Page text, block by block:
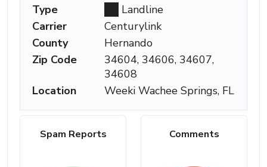
Spam Reports Comments
Type
Landline
Carrier
Centurylink
County
Hernando
Zip Code
34604, 34606, 34607,
34608
Location
Weeki Wachee Springs, FL